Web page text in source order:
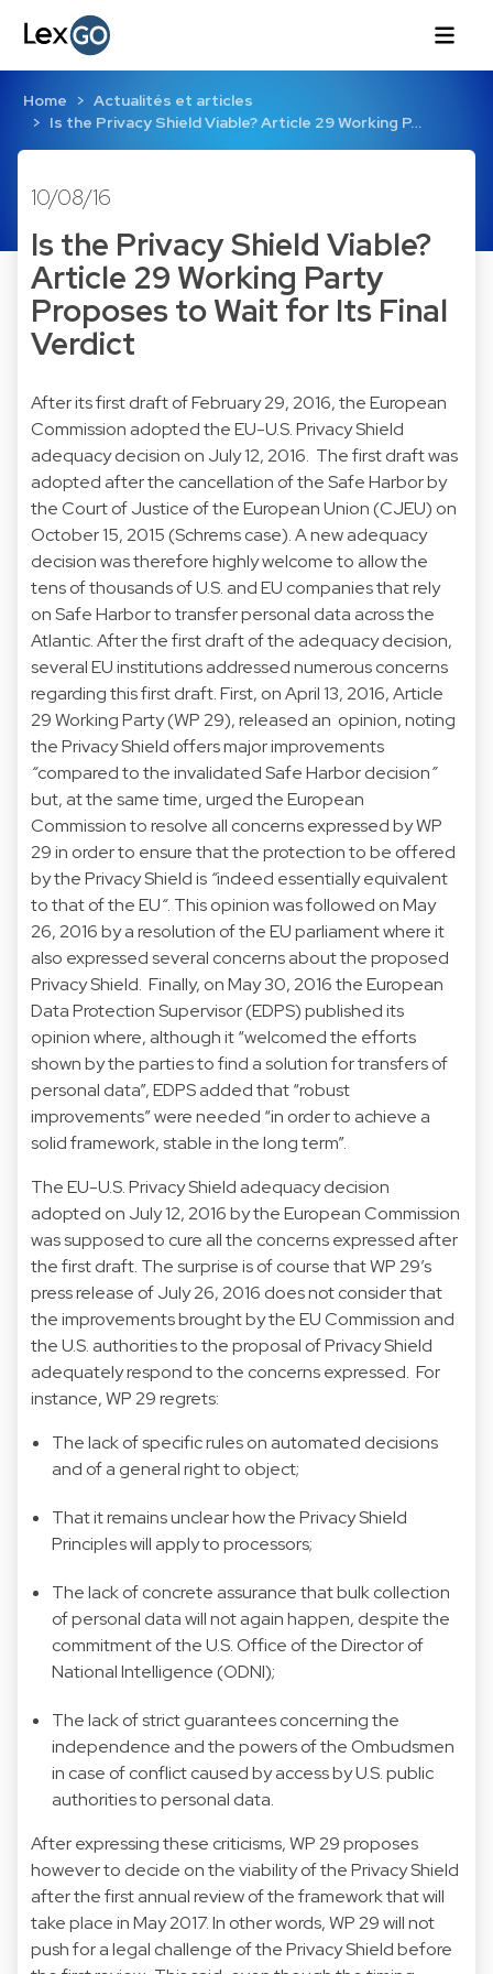
Home
Actualités et articles
Is the Privacy Shield Viable? Article 29 Working P…
10/08/16
Is the Privacy Shield Viable?
Article 29 Working Party
Proposes to Wait for Its Final
Verdict
After its first draft of February 29, 2016, the European
Commission adopted the EU-U.S. Privacy Shield
adequacydecision on July 12, 2016. The first draft was
adopted after the cancellation of the Safe Harbor by
the Court of Justice of the European Union (CJEU) on
October 15, 2015 (Schrems case). A new adequacy
decision was therefore highly welcome to allow the
tens of thousands of U.S. and EU companies that rely
on Safe Harbor to transfer personal data across the
Atlantic. After the first draft of the adequacy decision,
several EU institutions addressed numerous concerns
regarding this first draft. First, on April 13, 2016, Article
29 Working Party (WP 29), released an opinion, noting
the Privacy Shield offers major improvements
“compared to the invalidated Safe Harbor decision”
but, at the same time, urged the European
Commission to resolve all concerns expressed by WP
29 in order to ensure that the protection to be offered
by the Privacy Shield is “indeed essentially equivalent
to that of the EU“. This opinion was followed on May
26, 2016 by aresolution of the EU parliament where it
also expressed several concerns about the proposed
Privacy Shield. Finally, on May 30, 2016 the European
Data Protection Supervisor (EDPS) published its
opinionwhere, although it “welcomed the efforts
shown by the parties to find a solution for transfers of
personal data”, EDPS added that “robust
improvements” were needed “in order to achieve a
solid framework, stable in the long term”.
The EU-U.S. Privacy Shield adequacy decision
adopted on July 12, 2016 by the European Commission
was supposed to cure all the concerns expressed after
the first draft. The surprise is of course that WP 29’s
press release of July 26, 2016 does not consider that
the improvements brought by the EU Commission and
the U.S. authorities to the proposal of Privacy Shield
adequately respond to the concerns expressed. For
instance, WP 29 regrets:
The lack of specific rules on automated decisions
and of a general right to object;
That it remains unclear how the Privacy Shield
Principles will apply to processors;
The lack of concrete assurance that bulk collection
of personal data will not again happen, despite the
commitment of the U.S. Office of the Director of
National Intelligence (ODNI);
The lack of strict guarantees concerning the
independence and the powers of the Ombudsmen
in case of conflict caused by access by U.S. public
authorities to personal data.
After expressing these criticisms, WP 29 proposes
however to decide on the viability of the Privacy Shield
after the first annual review of the framework that will
take place in May 2017. In other words, WP 29 will not
push for a legal challenge of the Privacy Shield before